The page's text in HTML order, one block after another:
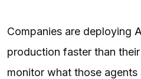
Companies are deploying
production faster than
monitor what those